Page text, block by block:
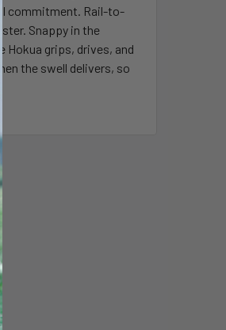
commitment. Rail-to-
Snappy in the
Hokua grips, drives, and
the swell delivers, so